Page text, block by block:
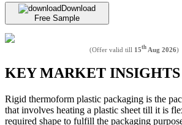
Download
Free Sample
(Offer valid till 15th Aug 2026)
KEY MARKET INSIGHTS
Rigid thermoform plastic packaging is the
that involves heating a plastic sheet till it is
required shape to fulfill the packaging